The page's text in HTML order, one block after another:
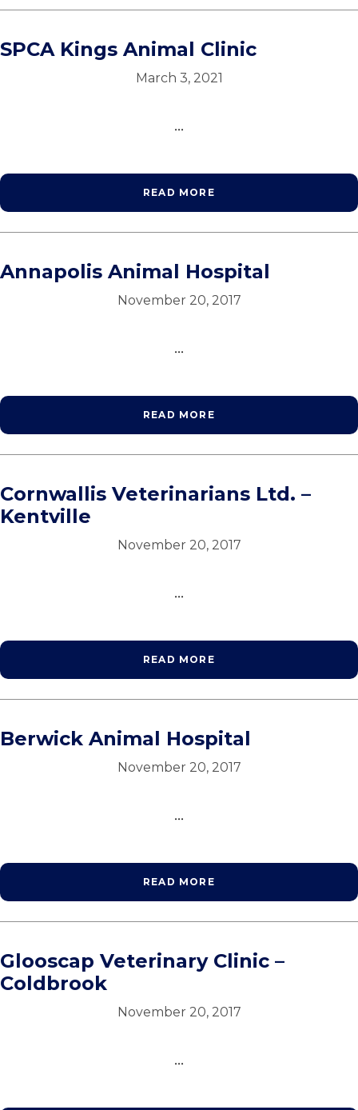
SPCA Kings Animal Clinic
March 3, 2021
...
READ MORE
Annapolis Animal Hospital
November 20, 2017
...
READ MORE
Cornwallis Veterinarians Ltd. –
Kentville
November 20, 2017
...
READ MORE
Berwick Animal Hospital
November 20, 2017
...
READ MORE
Glooscap Veterinary Clinic –
Coldbrook
November 20, 2017
...